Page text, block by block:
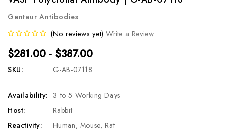
Gentaur Antibodies
(No reviews yet) Write a Review
$281.00 - $387.00
SKU: G-AB-07118
Availability: 3 to 5 Working Days
Host:
Rabbit
Reactivity:
Human, Mouse, Rat